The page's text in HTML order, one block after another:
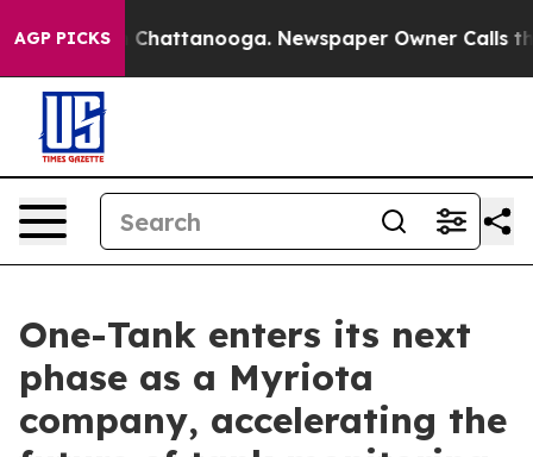
AGP PICKS
in Chattanooga. Newspaper Owner Calls the
One-Tank enters its next
phase as a Myriota
company, accelerating the